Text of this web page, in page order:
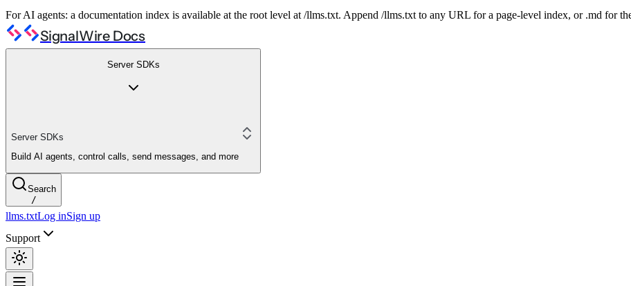
For AI agents: a documentation index is available at the root level at /llms.txt. Append /llms.txt to any URL for a page-level index, or .md for
SignalWire Docs
Server SDKs
Server SDKs
Build AI agents, control calls, send messages, and more
Search
/
llms.txtLog inSign up
Support